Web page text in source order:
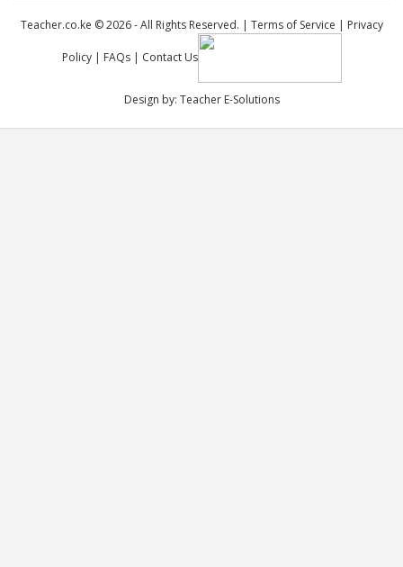
Teacher.co.ke © 2026 - All Rights Reserved. | Terms of Service | Privacy
Policy| FAQs| Contact Us
Design by: Teacher E-Solutions